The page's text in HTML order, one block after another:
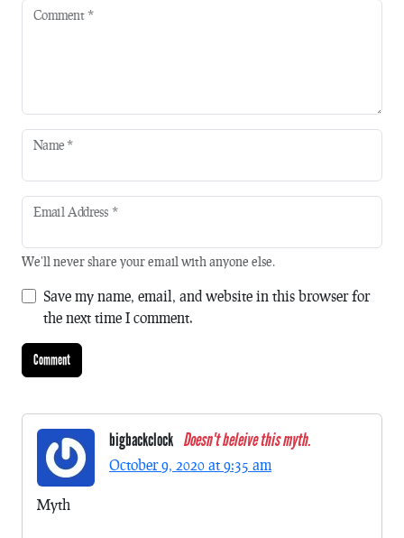
Comment *
Name *
Email Address *
We'll never share your email with anyone else.
Save my name, email, and website in this browser for
the next time I comment.
bigbackclock Doesn't beleive this myth.
October 9, 2020 at 9:35 am
Myth